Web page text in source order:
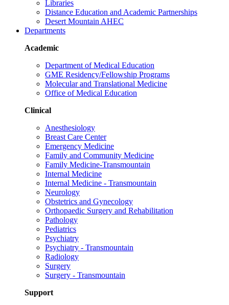
Libraries
Distance Education and Academic Partnerships
Desert Mountain AHEC
Departments
Academic
Department of Medical Education
GME Residency/Fellowship Programs
Molecular and Translational Medicine
Office of Medical Education
Clinical
Anesthesiology
Breast Care Center
Emergency Medicine
Family and Community Medicine
Family Medicine-Transmountain
Internal Medicine
Internal Medicine - Transmountain
Neurology
Obstetrics and Gynecology
Orthopaedic Surgery and Rehabilitation
Pathology
Pediatrics
Psychiatry
Psychiatry - Transmountain
Radiology
Surgery
Surgery - Transmountain
Support